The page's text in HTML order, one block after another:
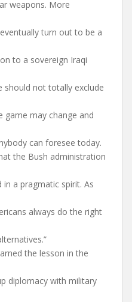
weapons. More
turn out to be a
to a sovereign Iraqi
should not totally exclude
game may change and
can foresee today.
the Bush administration
a pragmatic spirit. As
always do the right
the lesson in the
diplomacy with military